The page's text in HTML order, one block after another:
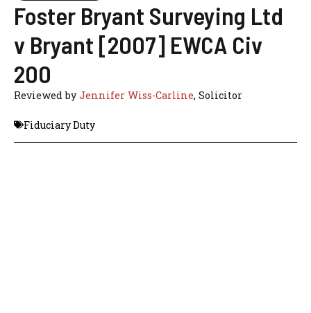
Foster Bryant Surveying Ltd
v Bryant [2007] EWCA Civ
200
Reviewed byJennifer Wiss-Carline, Solicitor
Fiduciary Duty